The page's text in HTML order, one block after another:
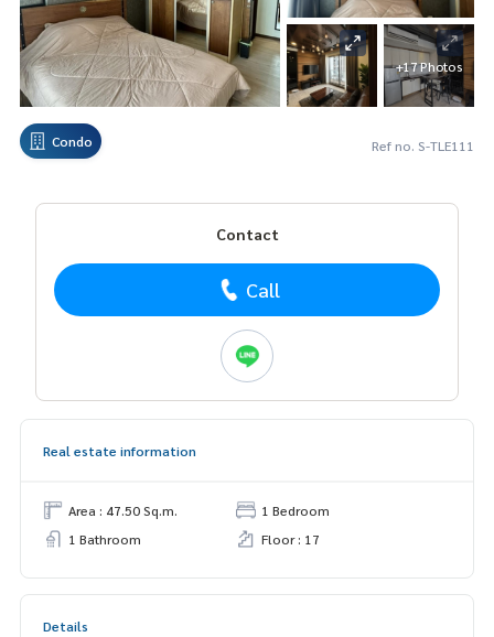
+17 Photos
Condo Ref no. S-TLE111
Contact
Call
Real estate information
Area : 47.50 Sq.m.
1 Bedroom
1 Bathroom
Floor : 17
Details